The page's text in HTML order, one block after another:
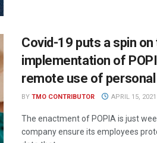
Covid-19 puts a spin on
implementation of
remote use of
BY TMO CONTRIBUTOR APRIL 15, 2021
The enactment of POPIA is just
company ensure its employees